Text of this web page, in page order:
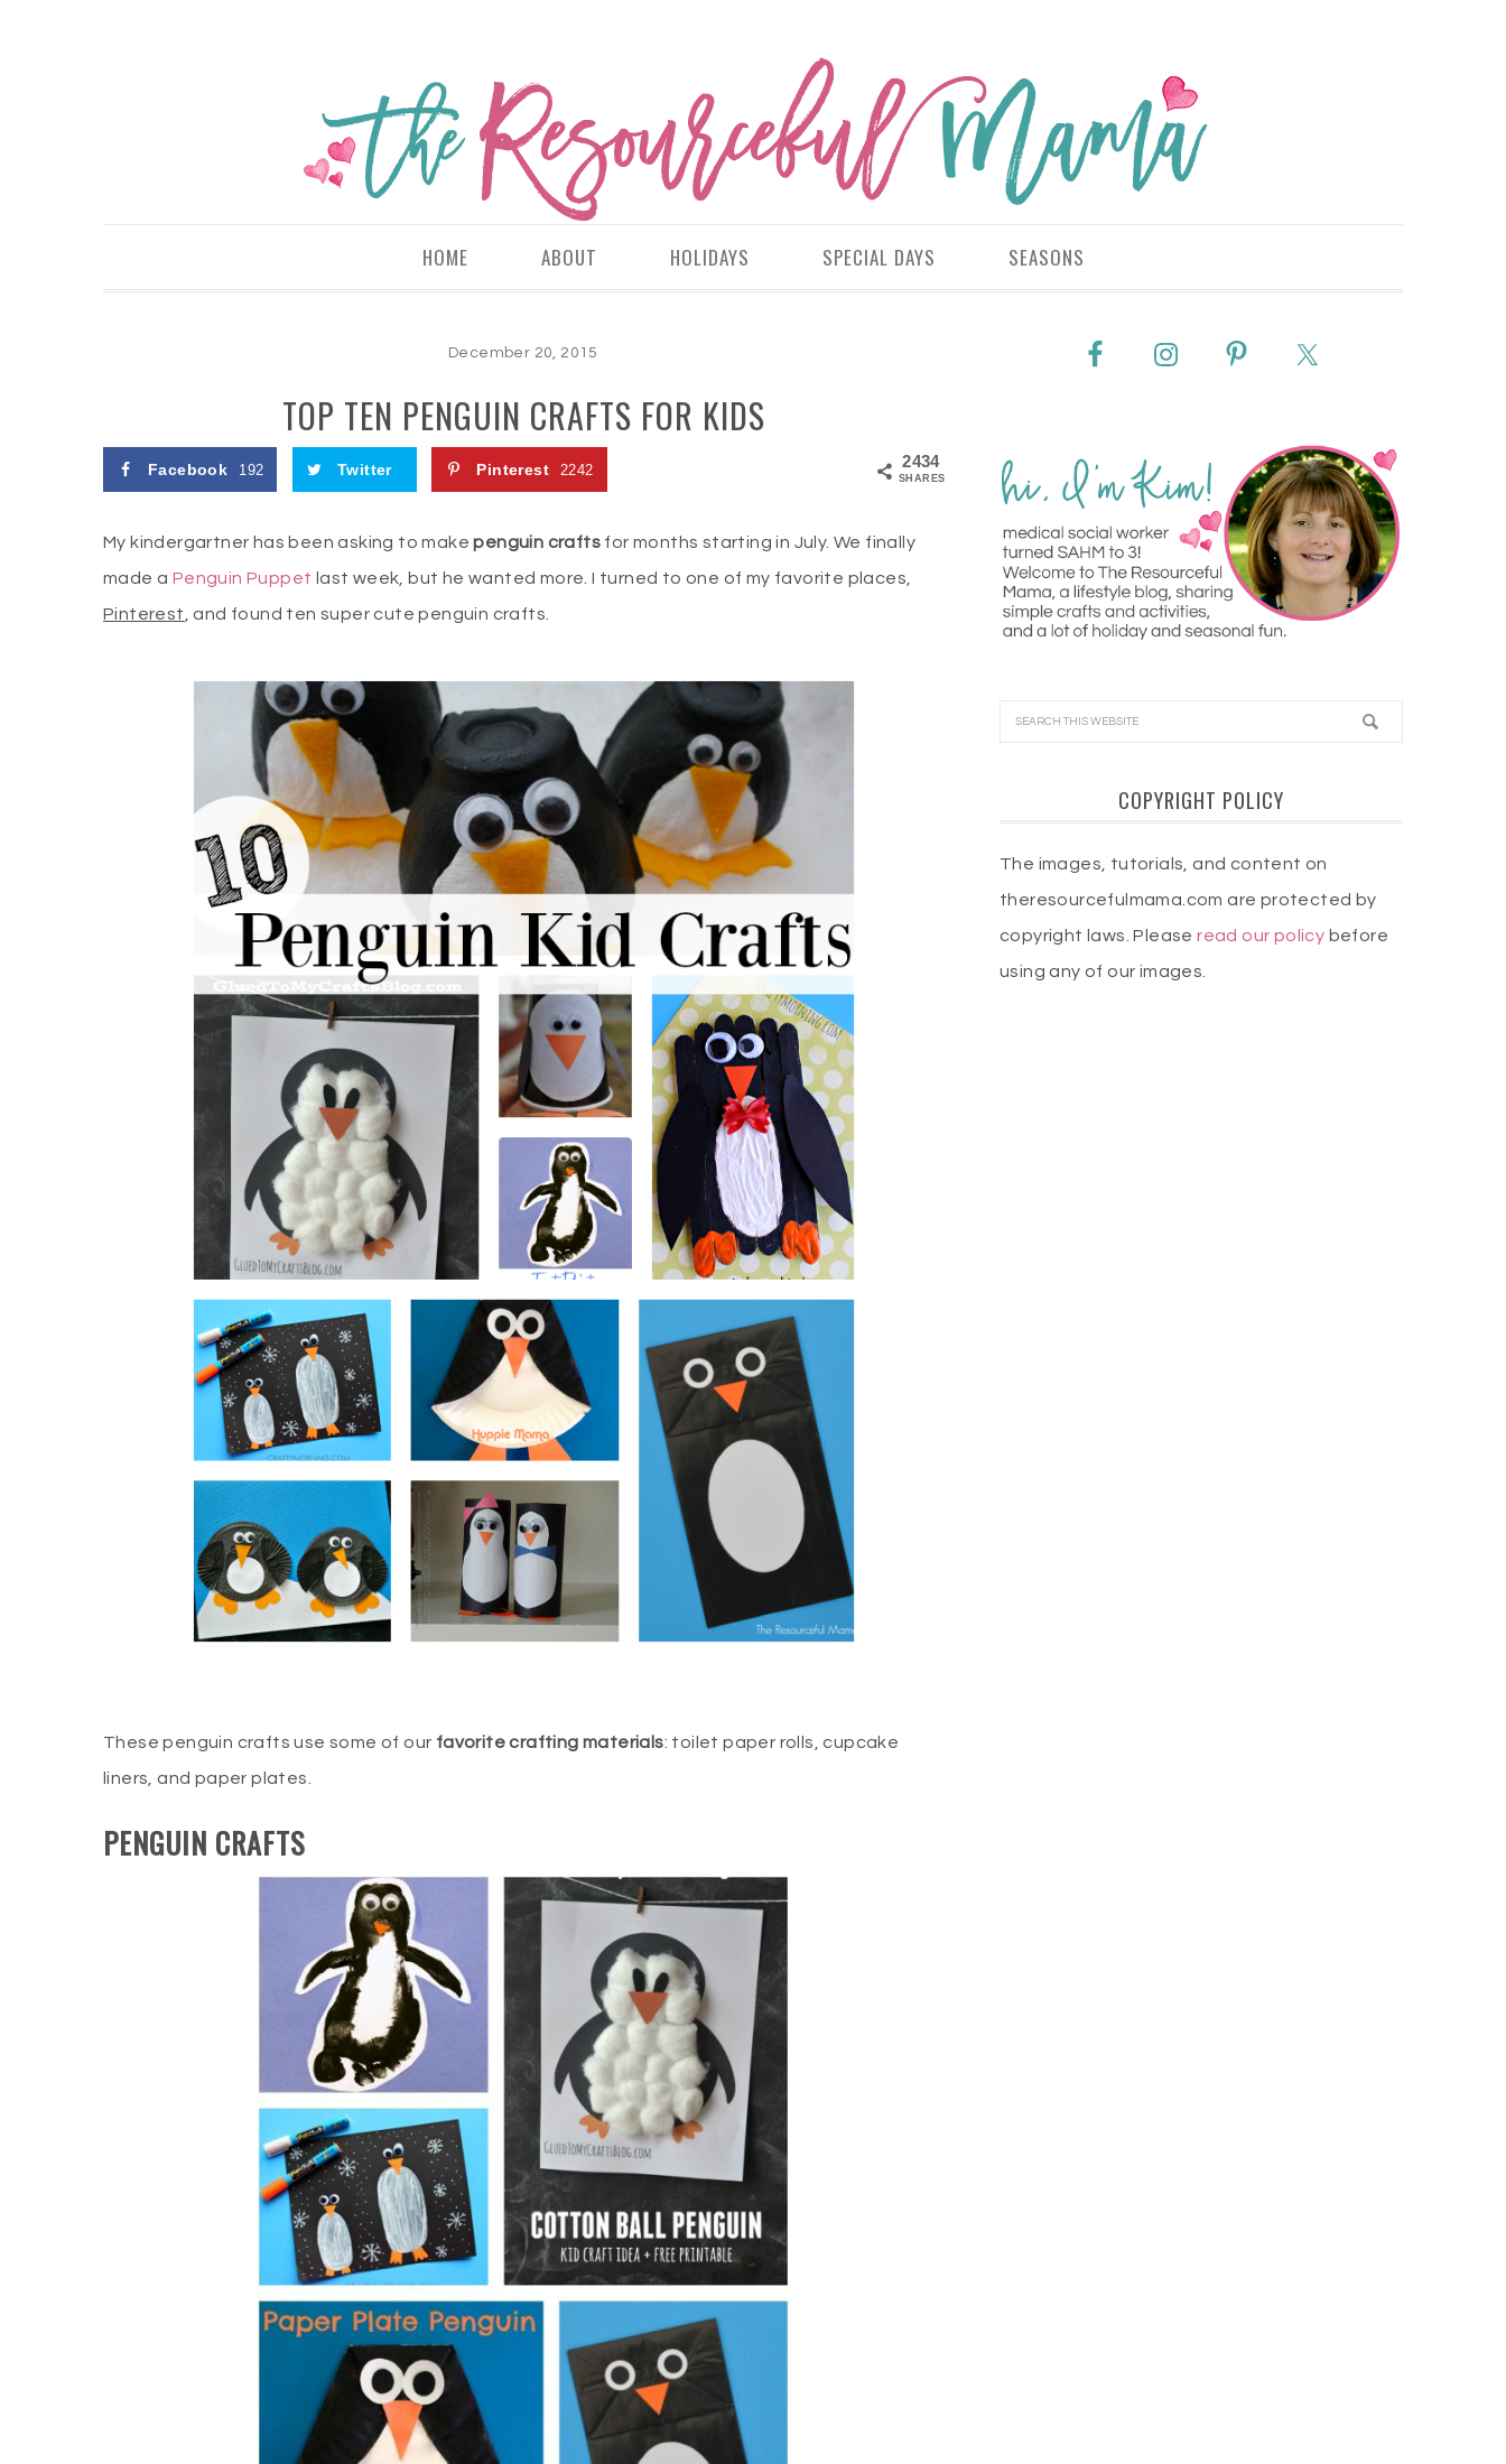
HOME ABOUT HOLIDAYS SPECIAL DAYS SEASONS
December 20, 2015
TOP TEN PENGUIN CRAFTS FOR KIDS
2434
SHARES
Facebook 192 Twitter Pinterest 2242
My kindergartner has been asking to makepenguin crafts for months starting in July. We finally
made a Penguin Puppet last week, but he wanted more. I turned to one of my favorite places,
Pinterest , and found ten super cute penguin crafts.
These penguin crafts use some of our favorite crafting materials: toilet paper rolls, cupcake
liners, and paper plates.
PENGUIN CRAFTS
COPYRIGHT POLICY
The images, tutorials, and content on
theresourcefulmama.com are protected by
copyright laws. Pleaseread our policy before
using any of our images.